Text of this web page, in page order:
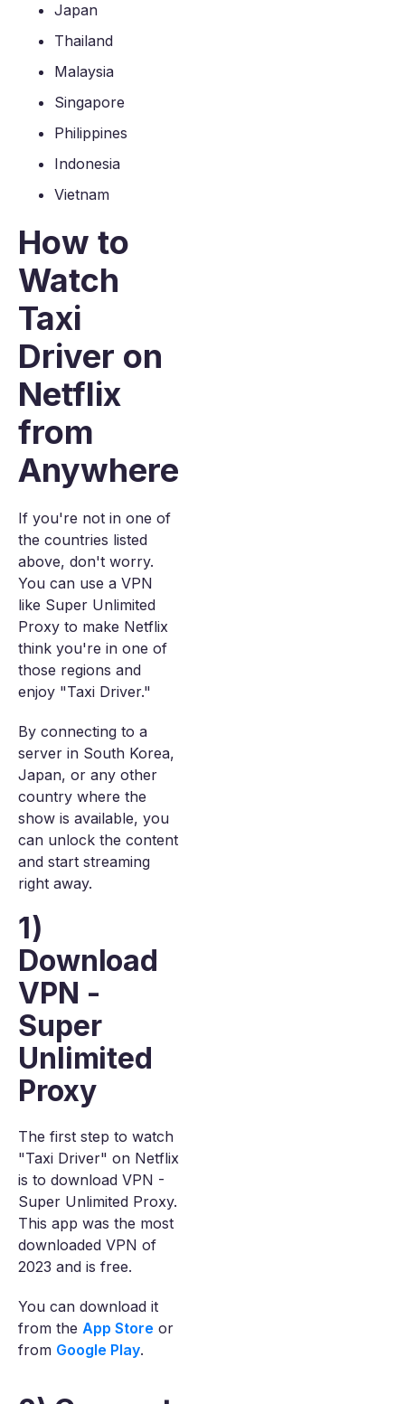
Japan
Thailand
Malaysia
Singapore
Philippines
Indonesia
Vietnam
How to
Watch
Taxi
Driver on
Netflix
from
Anywhere
If you're not in one of
the countries listed
above, don't worry.
You can use a VPN
like Super Unlimited
Proxy to make Netflix
think you're in one of
those regions and
enjoy "Taxi Driver."
By connecting to a
server in South Korea,
Japan, or any other
country where the
show is available, you
can unlock the content
and start streaming
right away.
1)
Download
VPN -
Super
Unlimited
Proxy
The first step to watch
"Taxi Driver" on Netflix
is to download VPN -
Super Unlimited Proxy.
This app was the most
downloaded VPN of
2023 and is free.
You can download it
from the App Store or
from Google Play.